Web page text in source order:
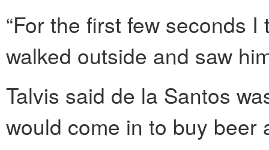
“For the first few seconds I
walked outside and saw
Talvis said de la Santos
would come in to buy beer